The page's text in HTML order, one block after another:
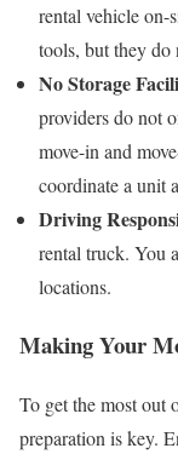
rental vehicle on-
tools, but they do
No Storage
providers do not
move-in and
coordinate a unit
Driving
rental truck. You
locations.
Making Your
To get the most out
preparation is key.